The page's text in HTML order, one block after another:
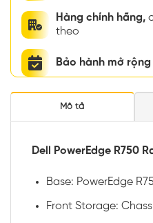
Hàng chính hãng,
theo
Bảo hành mở rộng
Mô tả
Dell PowerEdge R750
Base: PowerEdge
Front Storage: